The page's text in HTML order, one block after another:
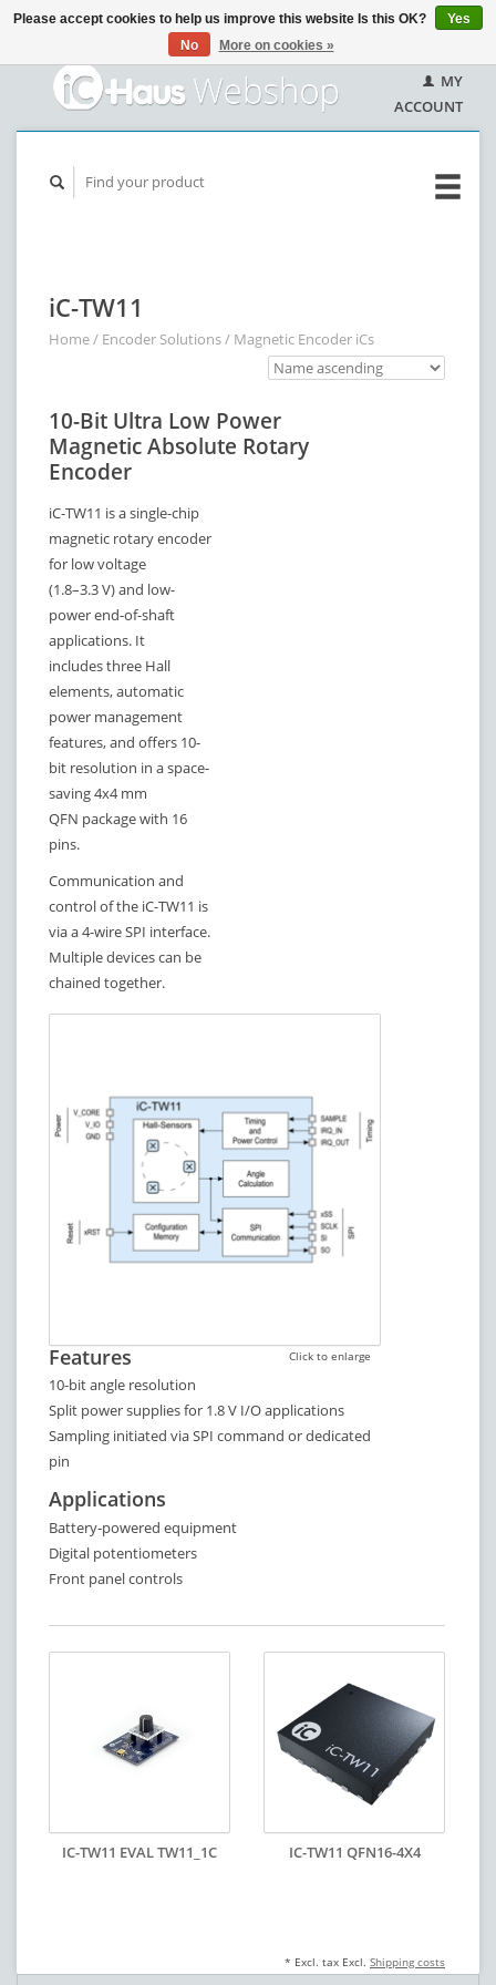
MY
ACCOUNT
iC-TW11
Home/ Encoder Solutions/ Magnetic Encoder iCs
10-Bit Ultra Low Power
Magnetic Absolute Rotary
Encoder
iC-TW11 is a single-chip
magnetic rotary encoder
for low voltage
(1.8–3.3 V) and low-
power end-of-shaft
applications. It
includes three Hall
elements, automatic
power management
features, and offers 10-
bit resolution in a space-
saving 4x4 mm
QFN package with 16
pins.
Communication and
control of the iC-TW11 is
via a 4-wire SPI interface.
Multiple devices can be
chained together.
Click to enlarge
Features
10-bit angle resolution
Split power supplies for 1.8 V I/O applications
Sampling initiated via SPI command or dedicated
pin
Applications
Battery-powered equipment
Digital potentiometers
Front panel controls
IC-TW11 EVAL TW11_1C IC-TW11 QFN16-4X4
* Excl. tax Excl. Shipping costs
Please accept cookies to help us improve this website Is this OK?
Yes
No
More on cookies »